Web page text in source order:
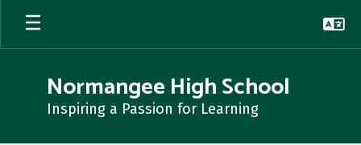
Skip
main
Normangee High School
Inspiring a Passion for Learning